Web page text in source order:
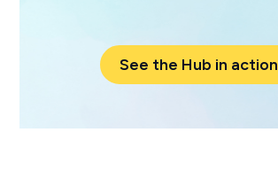
See the Hub in action